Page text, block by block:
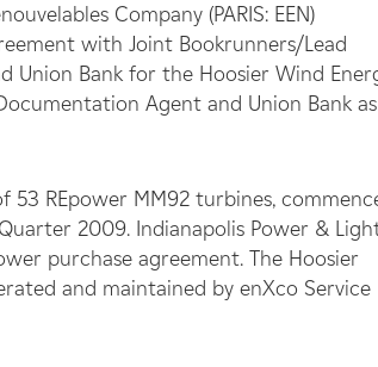
Company (PARIS: EEN)
with Joint Bookrunners/Lead
Union Bank for the Hoosier Wind
Agent and Union Bank as
REpower MM92 turbines,
2009. Indianapolis Power &
purchase agreement. The Hoosier
and maintained by enXco Service